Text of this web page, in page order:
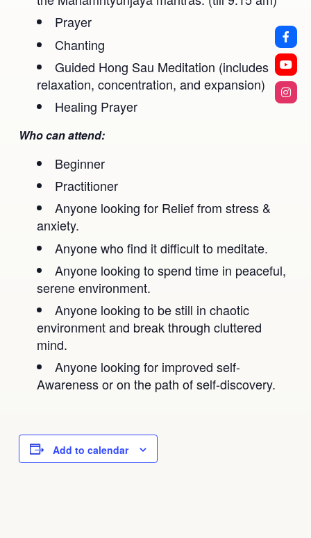
Prayer
Chanting
Guided Hong Sau Meditation (includes
relaxation, concentration, and expansion)
Healing Prayer
Who can attend:
Beginner
Practitioner
Anyone looking for Relief from stress &
anxiety.
Anyone who find it difficult to meditate.
Anyone looking to spend time in peaceful,
serene environment.
Anyone looking to be still in chaotic
environment and break through cluttered
mind.
Anyone looking for improved self-
Awareness or on the path of self-discovery.
Add to calendar